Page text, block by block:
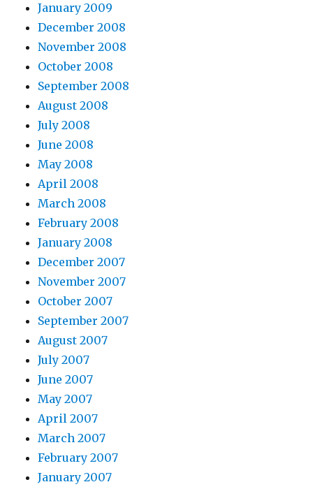
January 2009
December 2008
November 2008
October 2008
September 2008
August 2008
July 2008
June 2008
May 2008
April 2008
March 2008
February 2008
January 2008
December 2007
November 2007
October 2007
September 2007
August 2007
July 2007
June 2007
May 2007
April 2007
March 2007
February 2007
January 2007